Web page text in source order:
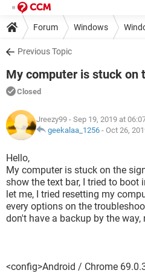
Forum Windows
Previous Topic
My computer is stuck on
Closed
Jreezy99 - Sep 19, 2019 at
geekalaa_1256 - Oct 26,
Hello,
My computer is stuck on the
show the text bar, I tried to
let me, I tried resetting my
every options on the
don't have a backup by the
<config>Android / Chrome